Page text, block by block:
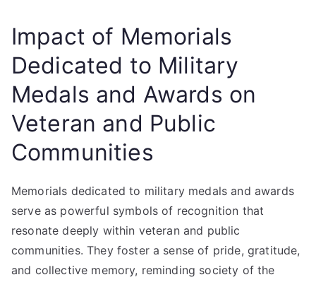
Impact of Memorials
Dedicated to Military
Medals and Awards on
Veteran and Public
Communities
Memorials dedicated to military medals and awards
serve as powerful symbols of recognition that
resonate deeply within veteran and public
communities. They foster a sense of pride, gratitude,
and collective memory, reminding society of the